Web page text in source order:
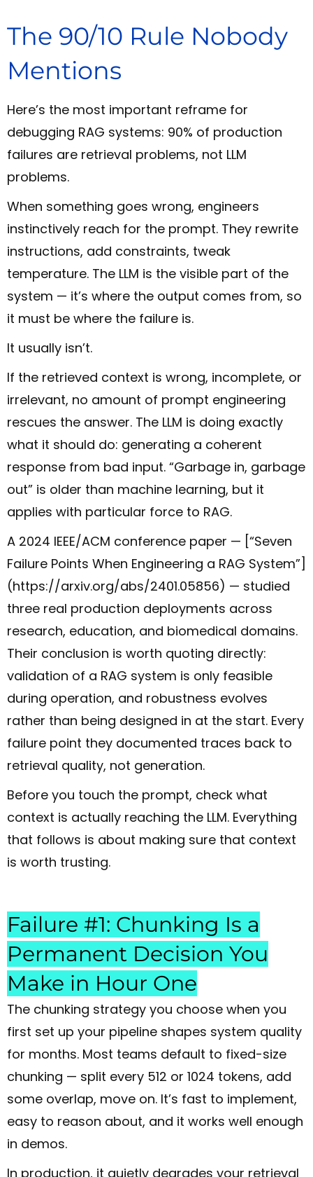
The 90/10 Rule Nobody
Mentions
Here’s the most important reframe for
debugging RAG systems: 90% of production
failures are retrieval problems, not LLM
problems.
When something goes wrong, engineers
instinctively reach for the prompt. They rewrite
instructions, add constraints, tweak
temperature. The LLM is the visible part of the
system — it’s where the output comes from, so
it must be where the failure is.
It usually isn’t.
If the retrieved context is wrong, incomplete, or
irrelevant, no amount of prompt engineering
rescues the answer. The LLM is doing exactly
what it should do: generating a coherent
response from bad input. “Garbage in, garbage
out” is older than machine learning, but it
applies with particular force to RAG.
A 2024 IEEE/ACM conference paper — [“Seven
Failure Points When Engineering a RAG System”]
(https://arxiv.org/abs/2401.05856) — studied
three real production deployments across
research, education, and biomedical domains.
Their conclusion is worth quoting directly:
validation of a RAG system is only feasible
during operation, and robustness evolves
rather than being designed in at the start. Every
failure point they documented traces back to
retrieval quality, not generation.
Before you touch the prompt, check what
context is actually reaching the LLM. Everything
that follows is about making sure that context
is worth trusting.
Failure #1: Chunking Is a
Permanent Decision You
Make in Hour One
The chunking strategy you choose when you
first set up your pipeline shapes system quality
for months. Most teams default to fixed-size
chunking — split every 512 or 1024 tokens, add
some overlap, move on. It’s fast to implement,
easy to reason about, and it works well enough
in demos.
In production, it quietly degrades your retrieval